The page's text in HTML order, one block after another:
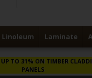
Linoleum Laminate
TO 31% ON TIMBER
PANELS